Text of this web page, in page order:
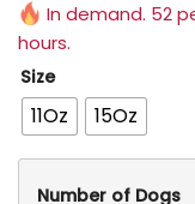
In demand. 52
hours.
Size
11Oz 15Oz
Number of Dogs